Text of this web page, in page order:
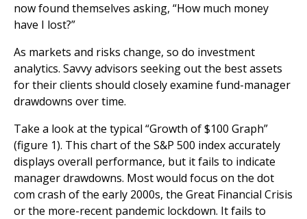
now found themselves asking, “How much money
have I lost?”
As markets and risks change, so do investment
analytics. Savvy advisors seeking out the best assets
for their clients should closely examine fund-manager
drawdowns over time.
Take a look at the typical “Growth of $100 Graph”
(figure 1). This chart of the S&P 500 index accurately
displays overall performance, but it fails to indicate
manager drawdowns. Most would focus on the dot
com crash of the early 2000s, the Great Financial Crisis
or the more-recent pandemic lockdown. It fails to